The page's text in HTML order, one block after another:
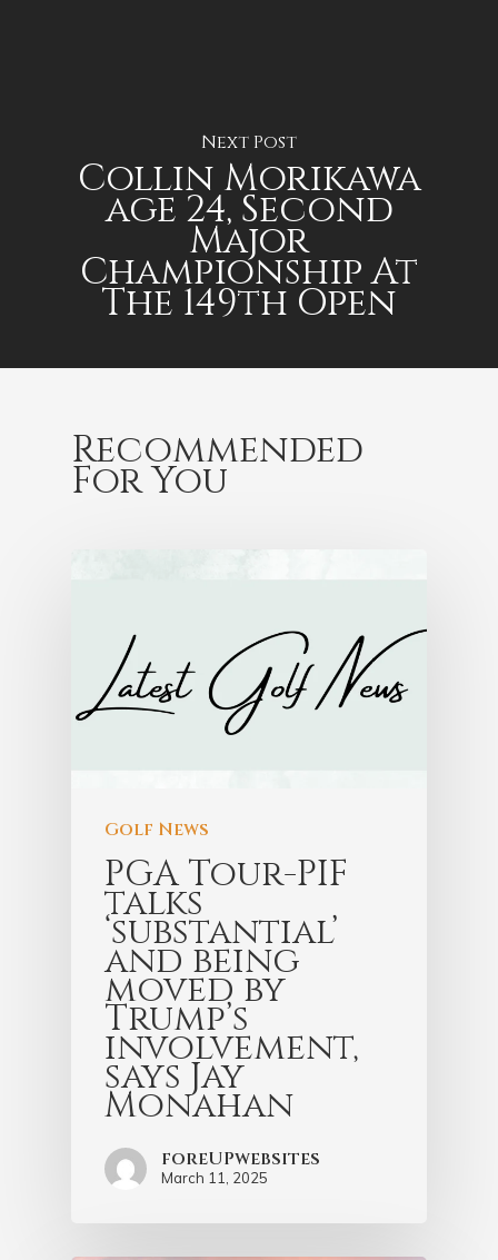
Next Post
Collin Morikawa
age 24, Second
Major
Championship At
The 149th Open
Recommended
For You
Golf News
PGA Tour-PIF
talks
‘substantial’
and being
moved by
Trump’s
involvement,
says Jay
Monahan
foreUPwebsites
March 11, 2025